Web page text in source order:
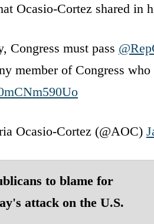
Ocasio-Cortez shared in
Congress must pass
member of Congress
Ocasio-Cortez (@AOC)
to blame for
attack on the U.S.